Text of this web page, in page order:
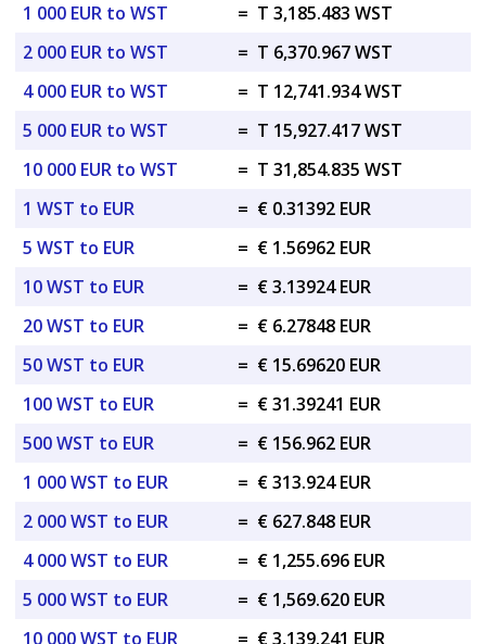
1 000 EUR to WST
= T 3,185.483 WST
2 000 EUR to WST
= T 6,370.967 WST
4 000 EUR to WST
= T 12,741.934 WST
5 000 EUR to WST
= T 15,927.417 WST
10 000 EUR to WST
= T 31,854.835 WST
1 WST to EUR
= € 0.31392 EUR
5 WST to EUR
= € 1.56962 EUR
10 WST to EUR
= € 3.13924 EUR
20 WST to EUR
= € 6.27848 EUR
50 WST to EUR
= € 15.69620 EUR
100 WST to EUR
= € 31.39241 EUR
500 WST to EUR
= € 156.962 EUR
1 000 WST to EUR
= € 313.924 EUR
2 000 WST to EUR
= € 627.848 EUR
4 000 WST to EUR
= € 1,255.696 EUR
5 000 WST to EUR
= € 1,569.620 EUR
10 000 WST to EUR
= € 3,139.241 EUR